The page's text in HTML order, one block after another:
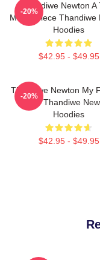
Thandiwe Newton A
Masterpiece Thandiwe
Hoodies
$42.95 - $49.95
-20%
Thandiwe Newton My
Star Thandiwe
Hoodies
$42.95 - $49.95
-20%